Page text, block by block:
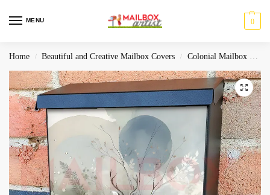
MENU 0
Home / Beautiful and Creative Mailbox Covers / Colonial Mailbox Covers